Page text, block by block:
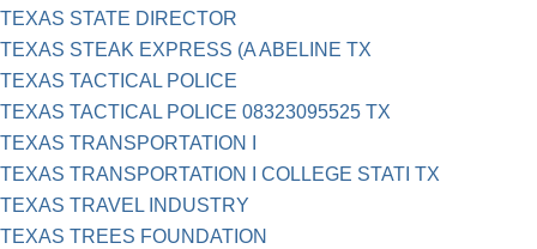
TEXAS STATE DIRECTOR
TEXAS STEAK EXPRESS (A ABELINE TX
TEXAS TACTICAL POLICE
TEXAS TACTICAL POLICE 08323095525 TX
TEXAS TRANSPORTATION I
TEXAS TRANSPORTATION I COLLEGE STATI TX
TEXAS TRAVEL INDUSTRY
TEXAS TREES FOUNDATION